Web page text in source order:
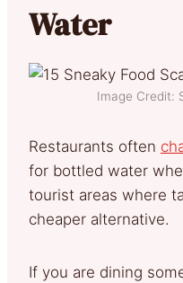
Water
Image Credit:
Restaurants often
for bottled water
tourist areas where
cheaper alternative.
If you are dining